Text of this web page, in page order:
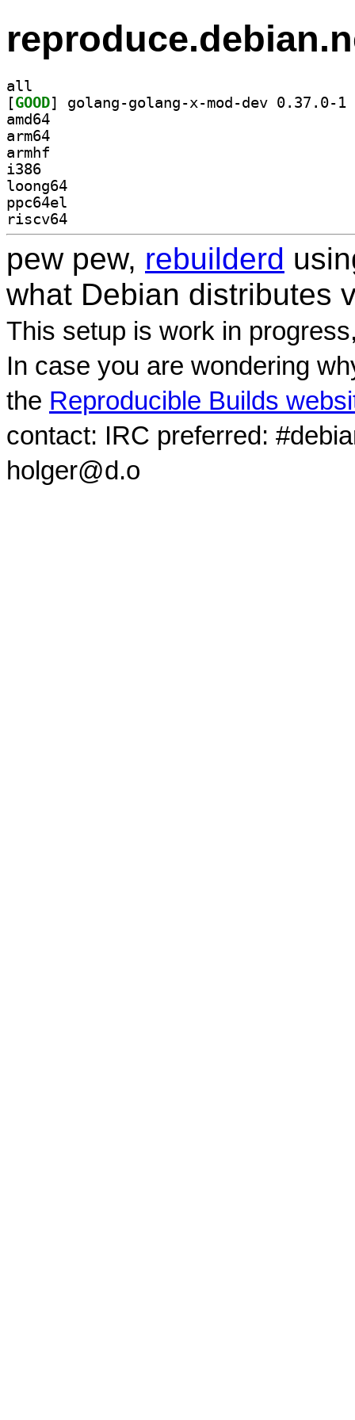
all
[GOOD
amd64
arm64
armhf
i386
loong64
ppc64el
riscv64
pew pew, rebuilderd
what Debian distributes
This setup is work in
In case you are wondering
the Reproducible Builds
contact: IRC preferred:
holger@d.o